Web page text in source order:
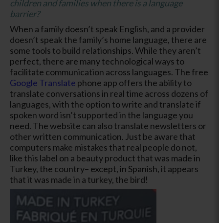
children and families when there is a language
barrier?
When a family doesn’t speak English, and a provider
doesn’t speak the family’s home language, there are
some tools to build relationships. While they aren’t
perfect, there are many technological ways to
facilitate communication across languages. The free
Google Translate phone app offers the ability to
translate conversations in real time across dozens of
languages, with the option to write and translate if
spoken word isn’t supported in the language you
need. The website can also translate newsletters or
other written communication. Just be aware that
computers make mistakes that real people do not,
like this label on a beauty product that was made in
Turkey, the country– except, in Spanish, it appears
that it was made in a turkey, the bird!